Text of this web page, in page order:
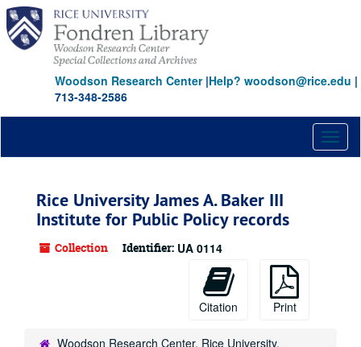
Skip
main
content
Woodson Research Center|Help? woodson@rice.edu |
713-348-2586
Rice University James A. Baker III
Institute for Public Policy records
Collection Identifier: UA 0114
Citation Print
Woodson Research Center, Rice University,